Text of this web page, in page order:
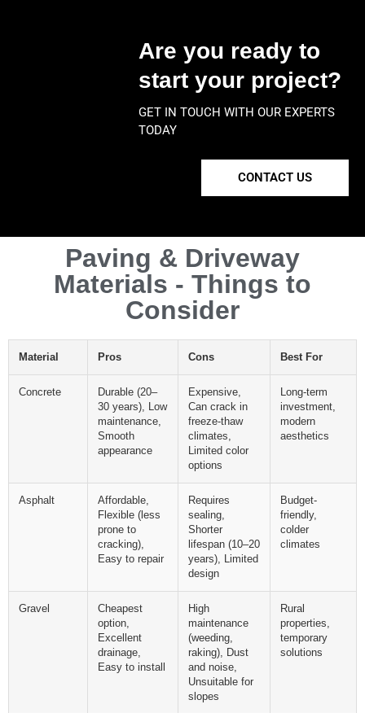
Are you ready to
start your project?
GET IN TOUCH WITH OUR EXPERTS
TODAY
CONTACT US
Paving & Driveway
Materials - Things to
Consider
Material Pros Cons Best For
Concrete
Durable (20–
30 years), Low
maintenance,
Smooth
appearance
Expensive,
Can crack in
freeze-thaw
climates,
Limited color
options
Long-term
investment,
modern
aesthetics
Asphalt
Affordable,
Flexible (less
prone to
cracking),
Easy to repair
Requires
sealing,
Shorter
lifespan (10–20
years), Limited
design
Budget-
friendly,
colder
climates
Gravel
Cheapest
option,
Excellent
drainage,
Easy to install
High
maintenance
(weeding,
raking), Dust
and noise,
Unsuitable for
slopes
Rural
properties,
temporary
solutions